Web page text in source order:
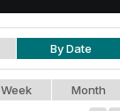
By Date
Week Month